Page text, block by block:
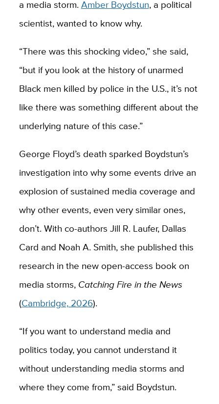
a media storm. Amber Boydstun, a political
scientist, wanted to know why.
“There was this shocking video,” she said,
“but if you look at the history of unarmed
Black men killed by police in the U.S., it’s not
like there was something different about the
underlying nature of this case.”
George Floyd’s death sparked Boydstun’s
investigation into why some events drive an
explosion of sustained media coverage and
why other events, even very similar ones,
don’t. With co-authors Jill R. Laufer, Dallas
Card and Noah A. Smith, she published this
research in the new open-access book on
media storms, Catching Fire in the News
(Cambridge, 2026).
“If you want to understand media and
politics today, you cannot understand it
without understanding media storms and
where they come from,” said Boydstun.